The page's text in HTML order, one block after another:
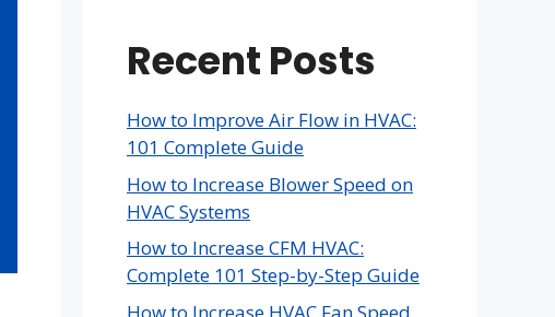
Recent Posts
How to Improve Air Flow in HVAC:
101 Complete Guide
How to Increase Blower Speed on
HVAC Systems
How to Increase CFM HVAC:
Complete 101 Step-by-Step Guide
How to Increase HVAC Fan Speed